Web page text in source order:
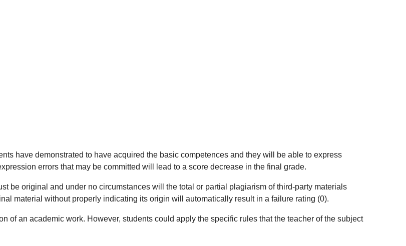
have demonstrated to have acquired the basic competences and they will be able to express
errors that may be committed will lead to a score decrease in the final grade.
be original and under no circumstances will the total or partial plagiarism of third-party materials
material without properly indicating its origin will automatically result in a failure rating (0).
of an academic work. However, students could apply the specific rules that the teacher of the subject